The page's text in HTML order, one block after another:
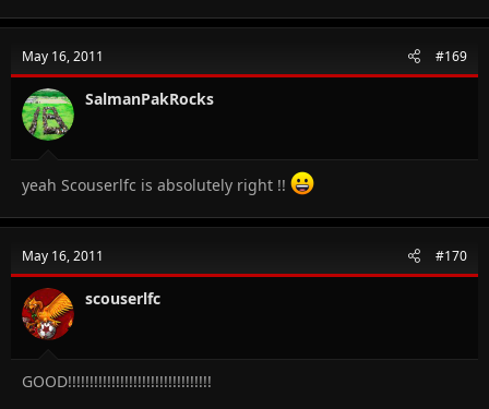
May 16, 2011 #169
SalmanPakRocks
yeah Scouserlfc is absolutely right !!
May 16, 2011 #170
scouserlfc
GOOD!!!!!!!!!!!!!!!!!!!!!!!!!!!!!!!!!